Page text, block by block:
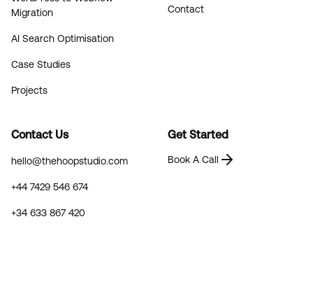
Get Started
Book A Call
Migration
AI Search Optimisation
Case Studies
Projects
Contact
Contact Us
hello@thehoopstudio.com
+44 7429 546 674
+34 633 867 420